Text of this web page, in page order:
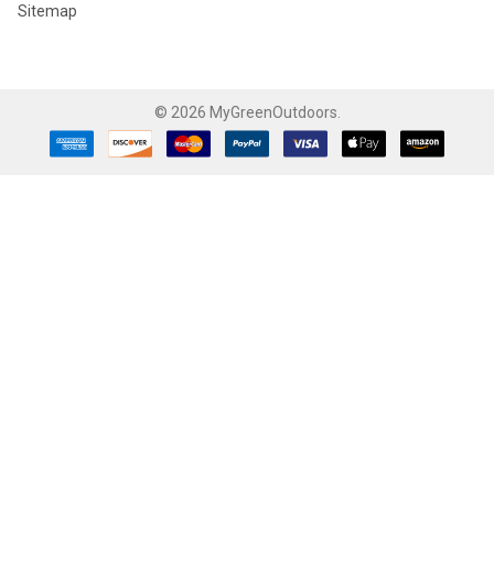
Sitemap
© 2026 MyGreenOutdoors.